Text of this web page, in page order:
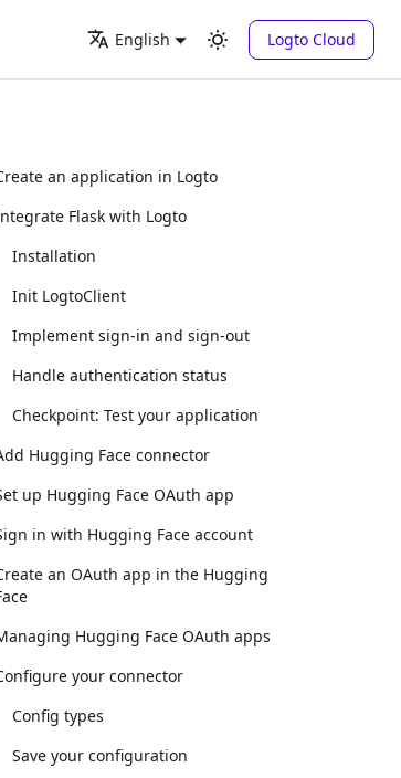
English Logto Cloud
an application in Logto
Flask with Logto
Installation
Init LogtoClient
Implement sign-in and sign-out
Handle authentication status
Checkpoint: Test your application
Hugging Face connector
up Hugging Face OAuth app
in with Hugging Face account
an OAuth app in the Hugging
Hugging Face OAuth apps
your connector
Config types
Save your configuration